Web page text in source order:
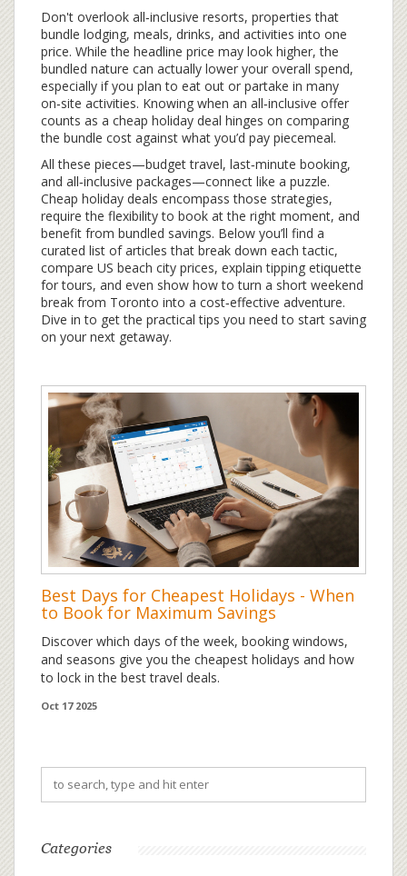
Don't overlook all‑inclusive resorts, properties that
bundle lodging, meals, drinks, and activities into one
price. While the headline price may look higher, the
bundled nature can actually lower your overall spend,
especially if you plan to eat out or partake in many
on‑site activities. Knowing when an all‑inclusive offer
counts as a cheap holiday deal hinges on comparing
the bundle cost against what you’d pay piecemeal.
All these pieces—budget travel, last‑minute booking,
and all‑inclusive packages—connect like a puzzle.
Cheap holiday deals encompass those strategies,
require the flexibility to book at the right moment, and
benefit from bundled savings. Below you’ll find a
curated list of articles that break down each tactic,
compare US beach city prices, explain tipping etiquette
for tours, and even show how to turn a short weekend
break from Toronto into a cost‑effective adventure.
Dive in to get the practical tips you need to start saving
on your next getaway.
Best Days for Cheapest Holidays - When
to Book for Maximum Savings
Discover which days of the week, booking windows,
and seasons give you the cheapest holidays and how
to lock in the best travel deals.
Oct 17 2025
Categories